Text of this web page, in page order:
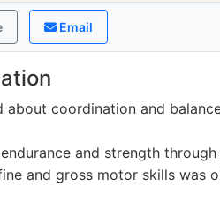
Email
about coordination and
and strength
and gross motor skills was